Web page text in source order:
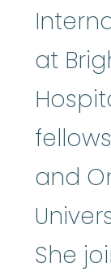
at
and
She